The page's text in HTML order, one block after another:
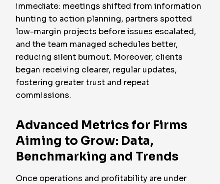
immediate: meetings shifted from information
hunting to action planning, partners spotted
low-margin projects before issues escalated,
and the team managed schedules better,
reducing silent burnout. Moreover, clients
began receiving clearer, regular updates,
fostering greater trust and repeat
commissions.
Advanced Metrics for Firms
Aiming to Grow: Data,
Benchmarking and Trends
Once operations and profitability are under